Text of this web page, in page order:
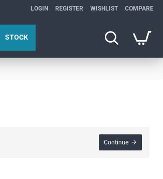
LOGIN REGISTER WISHLIST COMPARE
STOCK
Continue